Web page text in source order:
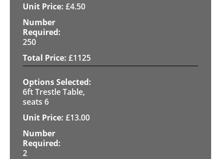
£4.50
250
£1125
6ft Trestle Table,
seats 6
£13.00
2